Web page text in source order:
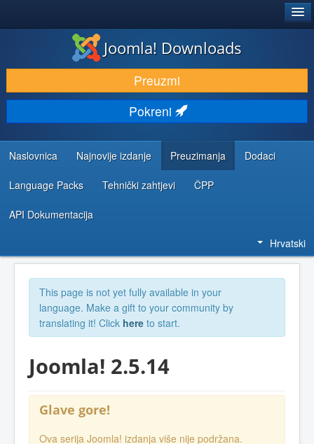
DOWNLOAD & EXTEND
DISCOVER & LEARN
COMMUNITY & SUPPORT
DEVELOPER RESOURCES
Joomla! Downloads
Preuzmi
Pokreni
Naslovnica Najnovije izdanje Preuzimanja Dodaci
Language Packs Tehnički zahtjevi ČPP
API Dokumentacija
Hrvatski
This page is not yet fully available in your
language. Make a gift to your community by
translating it! Click here to start.
Joomla! 2.5.14
Glave gore!
Ova serija Joomla! izdanja više nije podržana.